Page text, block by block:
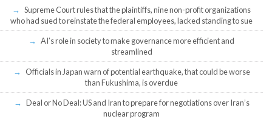
Supreme Court rules that the plaintiffs, nine non-profit organizations
who had sued to reinstate the federal employees, lacked standing to sue
AI’s role in society to make governance more efficient and
streamlined
Officials in Japan warn of potential earthquake, that could be worse
than Fukushima, is overdue
Deal or No Deal: US and Iran to prepare for negotiations over Iran’s
nuclear program